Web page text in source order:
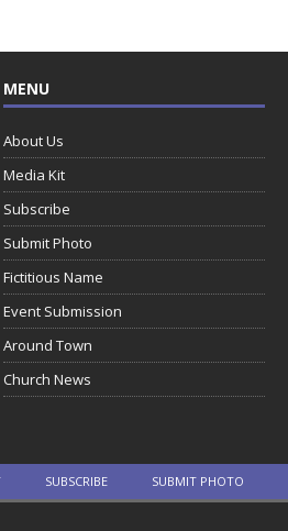
MENU
About Us
Media Kit
Subscribe
Submit Photo
Fictitious Name
Event Submission
Around Town
Church News
SUBSCRIBE SUBMIT PHOTO